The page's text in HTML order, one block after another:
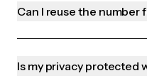
Can I reuse the number
Is my privacy protected